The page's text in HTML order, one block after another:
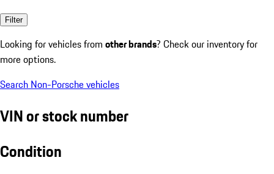
Filter
Looking for vehicles from other brands? Check our inventory for
more options.
Search Non-Porsche vehicles
VIN or stock number
Condition